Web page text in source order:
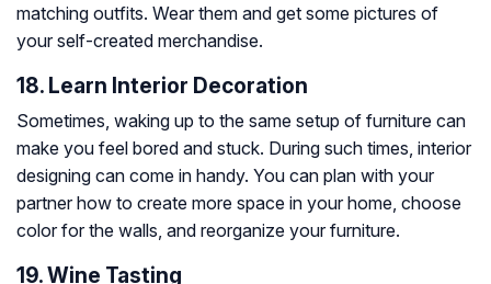
matching outfits. Wear them and get some pictures of
your self-created merchandise.
18. Learn Interior Decoration
Sometimes, waking up to the same setup of furniture can
make you feel bored and stuck. During such times, interior
designing can come in handy. You can plan with your
partner how to create more space in your home, choose
color for the walls, and reorganize your furniture.
19. Wine Tasting